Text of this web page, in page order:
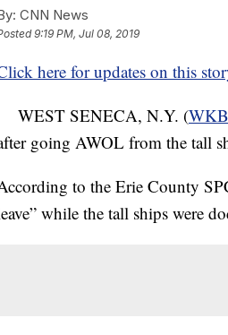
CNN News
9:19 PM, Jul 08, 2019
here for updates on this
WEST SENECA, N.Y. (
going AWOL from the tall
to the Erie County
while the tall ships were